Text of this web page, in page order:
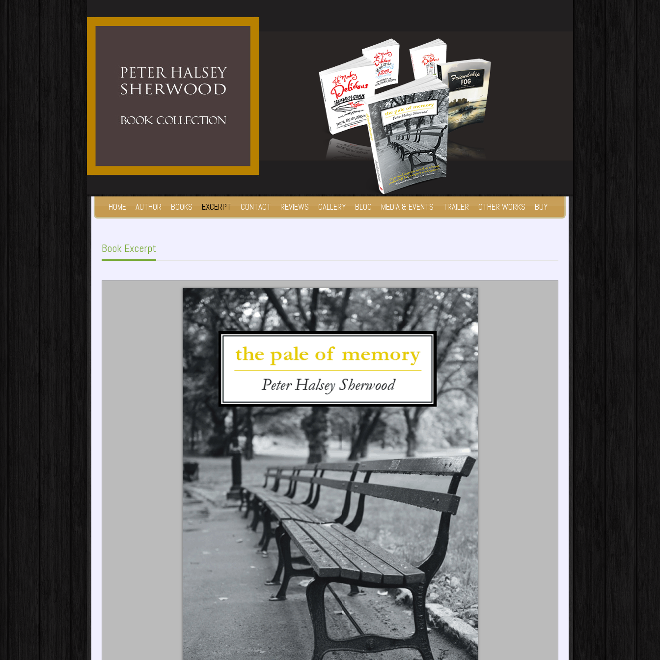
HOME AUTHOR BOOKS EXCERPT CONTACT REVIEWS GALLERY BLOG MEDIA & EVENTS TRAILER OTHER WORKS BUY
Book Excerpt